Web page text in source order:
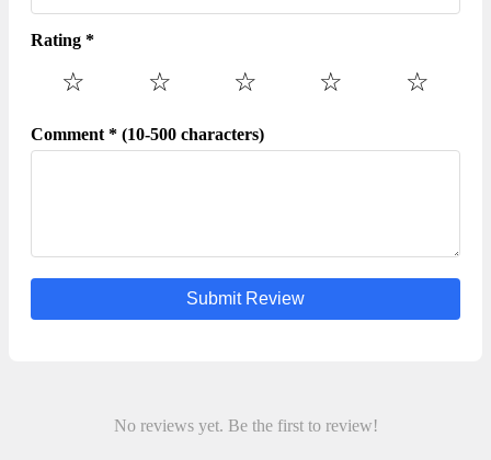
Rating *
☆ ☆ ☆ ☆ ☆
Comment * (10-500 characters)
Submit Review
No reviews yet. Be the first to review!